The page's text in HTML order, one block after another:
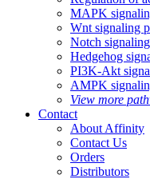
MAPK
Wnt signaling
Notch
Hedgehog
PI3K-Akt
AMPK
View more
Contact
About Affinity
Contact Us
Orders
Distributors